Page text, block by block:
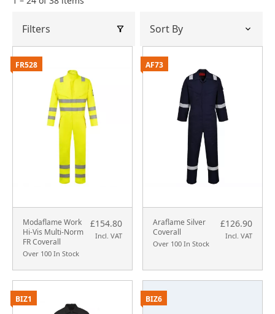
Filters
Modaflame Work
Hi-Vis Multi-Norm
FR Coverall
Over 100 In Stock
£154.80
Incl. VAT
FR528
Araflame Silver
Coverall
Over 100 In Stock
£126.90
Incl. VAT
AF73
BIZ1 BIZ6